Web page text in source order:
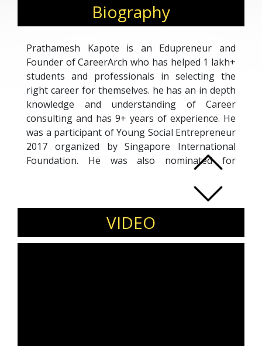
Biography
Prathamesh Kapote is an Edupreneur and
Founder of CareerArch who has helped 1 lakh+
students and professionals in selecting the
right career for themselves. he has an in depth
knowledge and understanding of Career
consulting and has 9+ years of experience. He
was a participant of Young Social Entrepreneur
2017 organized by Singapore International
Foundation. He was also nominated for
Singapore International Foundations Overseas
study Young Social Entrepreneur Shangai,
China 2018 and felicitated as the Young
Entrepreneur by Jagriti Yatra 2015.
VIDEO